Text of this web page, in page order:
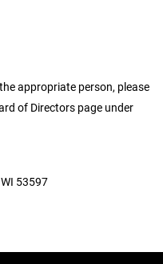
appropriate person, please
of Directors page under
53597